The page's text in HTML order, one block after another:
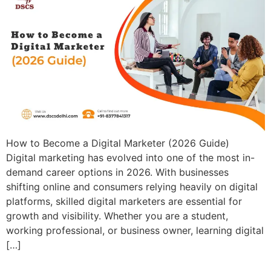
How to Become a Digital Marketer (2026 Guide)
Digital marketing has evolved into one of the most in-
demand career options in 2026. With businesses
shifting online and consumers relying heavily on digital
platforms, skilled digital marketers are essential for
growth and visibility. Whether you are a student,
working professional, or business owner, learning digital
[…]